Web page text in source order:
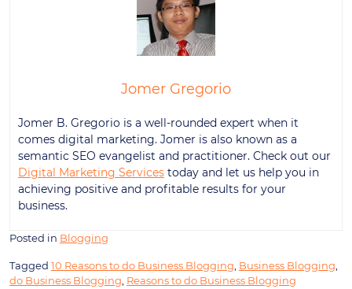
Jomer Gregorio
Jomer B. Gregorio is a well-rounded expert when it
comes digital marketing. Jomer is also known as a
semantic SEO evangelist and practitioner. Check out our
Digital Marketing Services today and let us help you in
achieving positive and profitable results for your
business.
Posted in Blogging
Tagged 10 Reasons to do Business Blogging Business Blogging
do Business Blogging Reasons to do Business Blogging